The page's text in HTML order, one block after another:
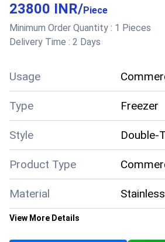
cool even during power cuts.
corrosion-resistant body and
energy-efficient design ensure
23800 INR/Piece
Minimum Order Quantity : 1 Pieces
Delivery Time : 2 Days
Usage
Type Freezer
Style Double-
Product Type
Material
View More Details